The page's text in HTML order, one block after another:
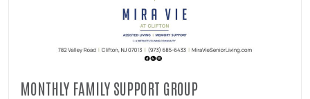
MONTHLY FAMILY SUPPORT GROUP